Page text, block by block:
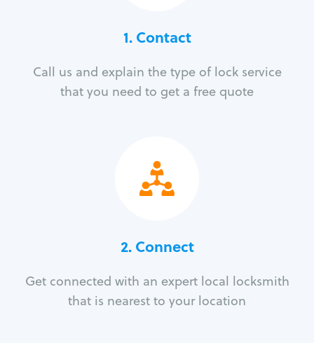
1. Contact
Call us and explain the type of lock service
that you need to get a free quote
2. Connect
Get connected with an expert local locksmith
that is nearest to your location